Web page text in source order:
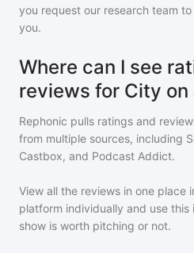
you request our research team
you.
Where can I see
reviews for City on
Rephonic pulls ratings and
from multiple sources, including
Castbox, and Podcast Addict.
View all the reviews in one place
platform individually and use
show is worth pitching or not.